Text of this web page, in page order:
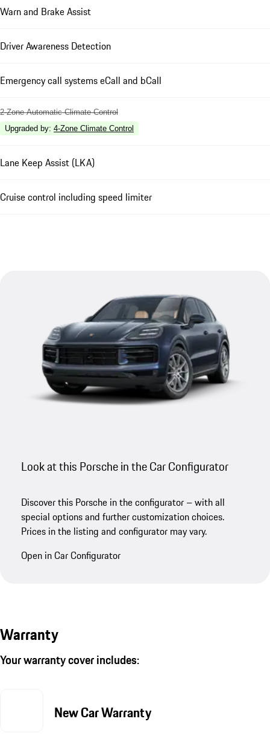
Warn and Brake Assist
Driver Awareness Detection
Emergency call systems eCall and bCall
2-Zone Automatic Climate Control
Upgraded by: 4-Zone Climate Control
Lane Keep Assist (LKA)
Cruise control including speed limiter
Look at this Porsche in the Car Configurator
Discover this Porsche in the configurator – with all
special options and further customization choices.
Prices in the listing and configurator may vary.
Open in Car Configurator
Warranty
Your warranty cover includes:
New Car Warranty